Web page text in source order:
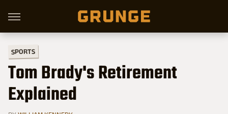
SPORTS
Tom Brady's Retirement
Explained